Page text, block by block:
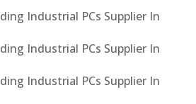
Industrial PCs Supplier In
Industrial PCs Supplier In
Industrial PCs Supplier In